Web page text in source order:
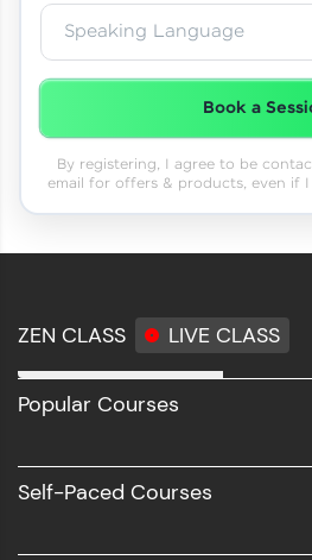
Speaking Language
Book a
By registering, I agree to be
email for offers & products, even if I
ZEN CLASS LIVE CLASS
Full Stack Development
Software Development
Popular Courses
Self-Paced Courses